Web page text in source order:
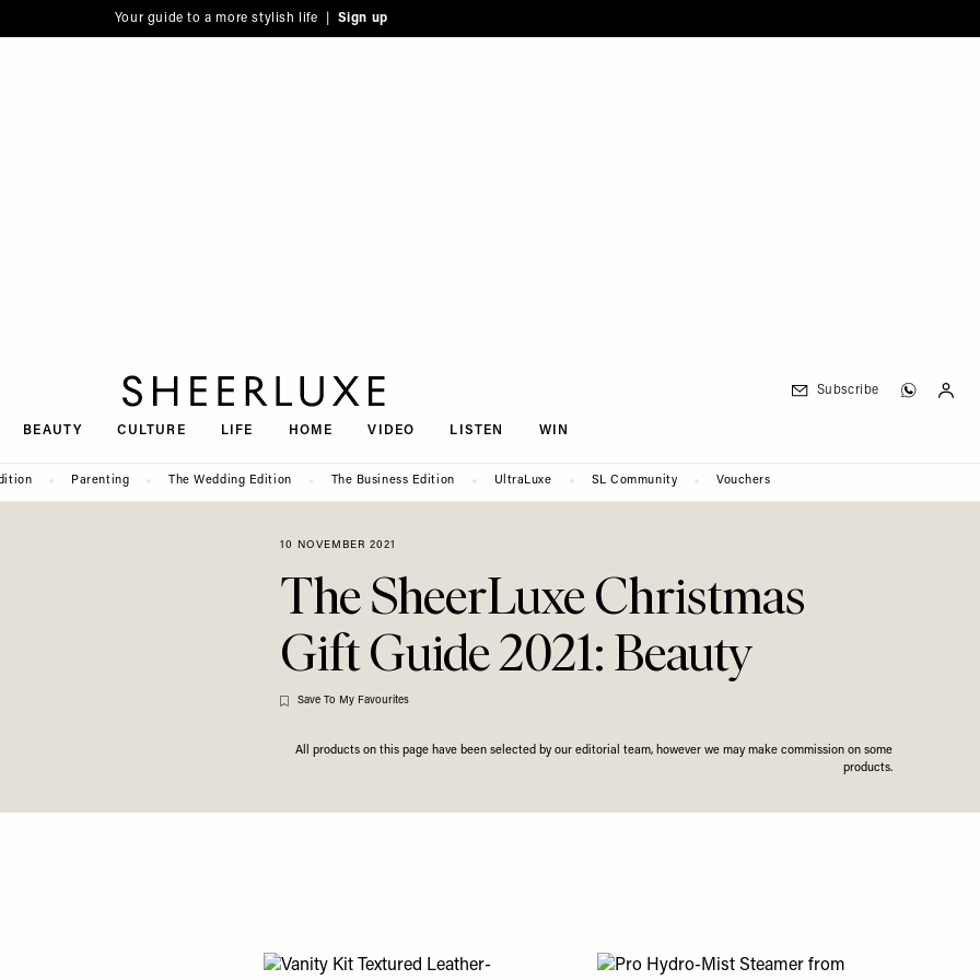
Your guide to a more stylish life | Sign up
BEAUTY CULTURE LIFE HOME VIDEO LISTEN WIN
Subscribe
Parenting The Wedding Edition The Business Edition UltraLuxe SL Community Vouchers
10 NOVEMBER 2021
The SheerLuxe Christmas
Gift Guide 2021: Beauty
Save To My Favourites
All products on this page have been selected by our editorial team, however we may make commission on some
products.